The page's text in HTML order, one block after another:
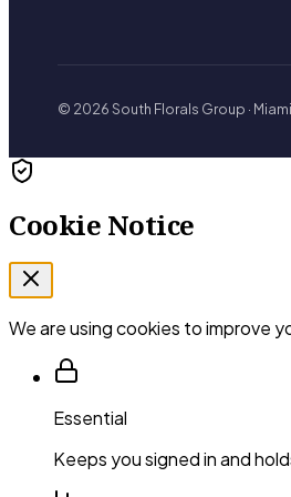
© 2026 South Florals Group · Miami,
Cookie Notice
We are using cookies to improve
Essential
Keeps you signed in and